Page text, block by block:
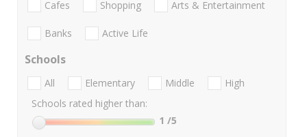
Cafes Shopping Arts & Entertainment
Banks Active Life
Schools
All Elementary Middle
High
Schools rated higher than:
1 /5